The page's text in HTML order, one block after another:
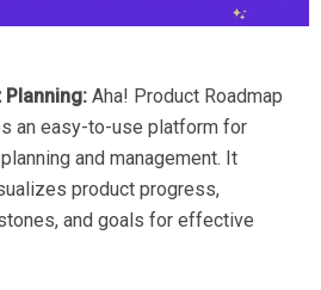
Aha! Product Roadmap
an easy-to-use platform for
and management. It
product progress,
and goals for effective